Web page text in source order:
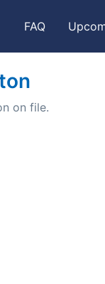
FAQ
on file.